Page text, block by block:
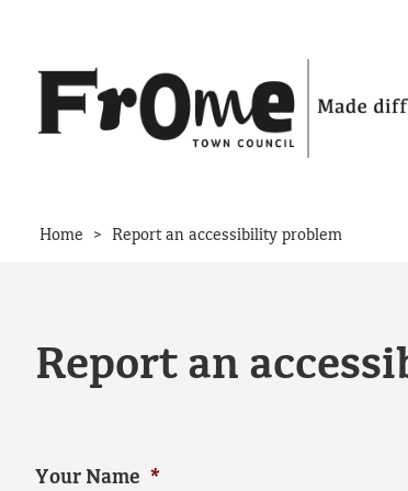
Home > Report an accessibility problem
Report an
Your Name *